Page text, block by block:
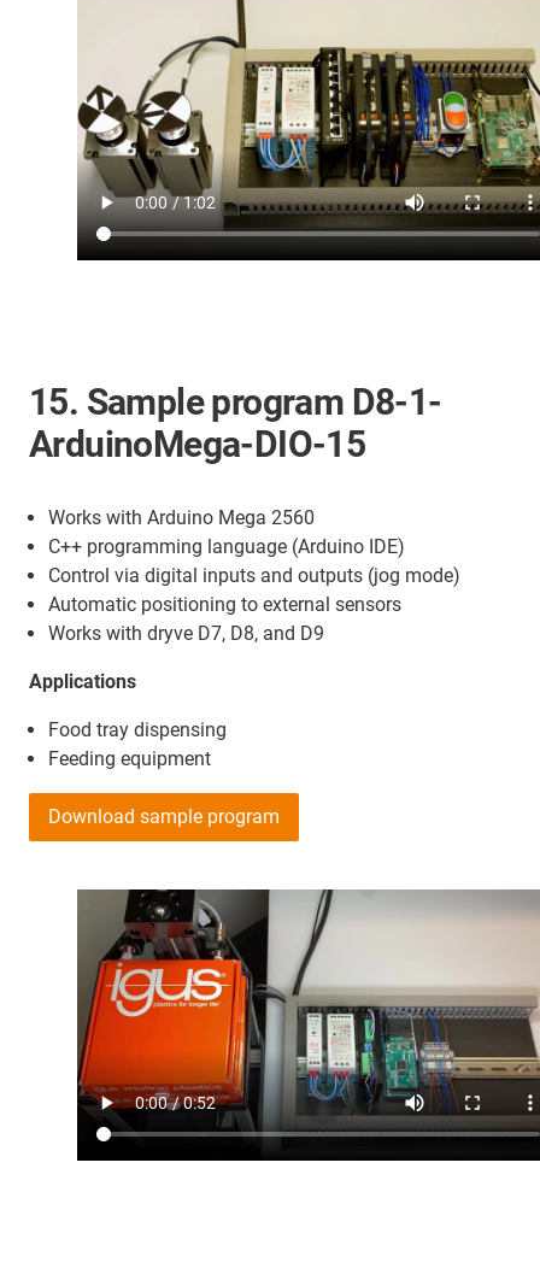
15. Sample program D8-1-
ArduinoMega-DIO-15
Works with Arduino Mega 2560
C++ programming language (Arduino IDE)
Control via digital inputs and outputs (jog mode)
Automatic positioning to external sensors
Works with dryve D7, D8, and D9
Applications
Food tray dispensing
Feeding equipment
Download sample program